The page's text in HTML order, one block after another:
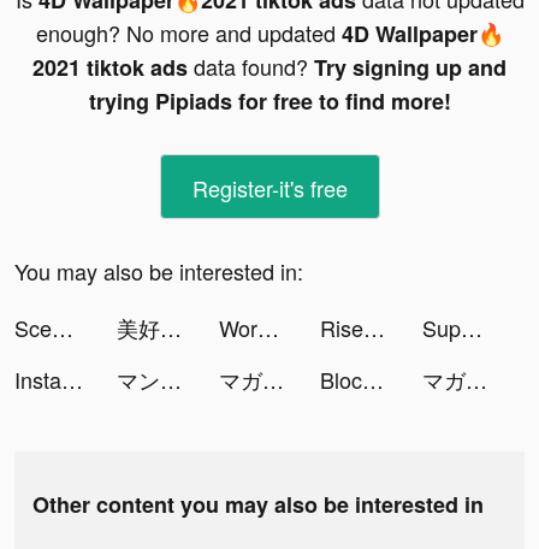
enough? No more and updated 4D Wallpaper🔥
2021 tiktok adsdata found? Try signing up and
trying Pipiads for free to find more!
Register-it's free
You may also be interested in:
Scedugame tiktok ads
美好くん tiktok ads WordTrip tiktok ads Rise of Empires: Fire and War tiktok ads
Superhero tiktok ads
Instagram tiktok ads
マンガワン tiktok ads マガポケ tiktok ads Block Puzzle Brick 1010 Free - Puzzledom tiktok ads マガポケ tiktok ads
Other content you may also be interested in